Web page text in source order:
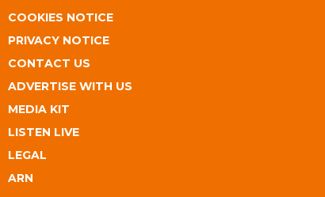
COOKIES NOTICE
PRIVACY NOTICE
CONTACT US
ADVERTISE WITH US
MEDIA KIT
LISTEN LIVE
LEGAL
ARN